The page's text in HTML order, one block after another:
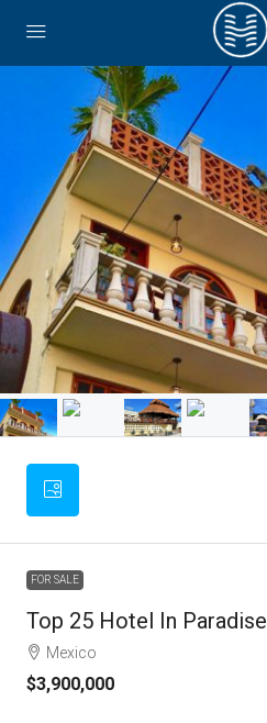
FOR SALE
Top 25 Hotel In Paradise
Mexico
$3,900,000